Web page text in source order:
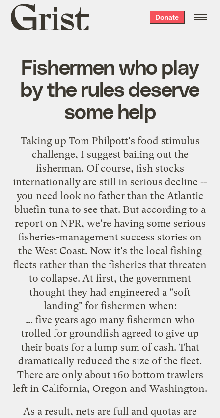
Grist
home
Donate
Fishermen who play
by the rules deserve
some help
Taking up Tom Philpott's food stimulus
challenge, I suggest bailing out the
fisherman. Of course, fish stocks
internationally are still in serious decline --
you need look no father than the Atlantic
bluefin tuna to see that. But according to a
report on NPR, we're having some serious
fisheries-management success stories on
the West Coast. Now it's the local fishing
fleets rather than the fisheries that threaten
to collapse. At first, the government
thought they had engineered a "soft
landing" for fishermen when:
... five years ago many fishermen who
trolled for groundfish agreed to give up
their boats for a lump sum of cash. That
dramatically reduced the size of the fleet.
There are only about 160 bottom trawlers
left in California, Oregon and Washington.
As a result, nets are full and quotas are